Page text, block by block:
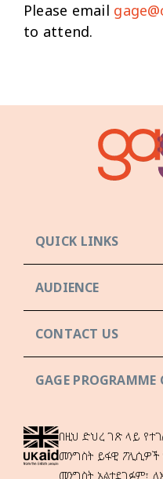
Please email
to attend.
QUICK LINKS
AUDIENCE
CONTACT US
GAGE PROGRAMME
በዚህ ድህረ ገጽ ላይ
መንግስት ይፋዊ ፖሊሲዎች
መንግስት አልተደገፉም፣